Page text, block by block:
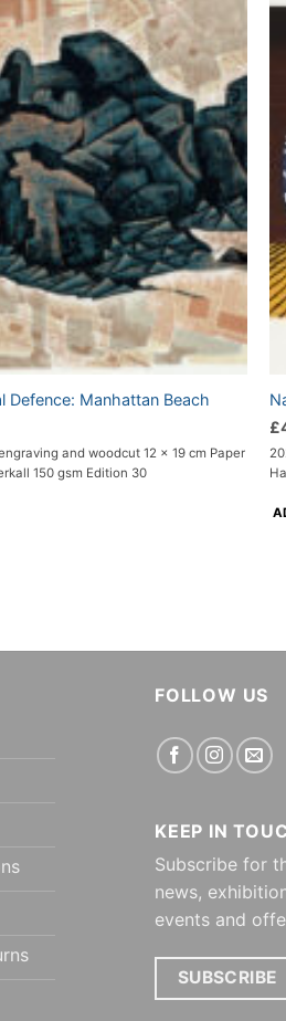
Defence: Manhattan Beach
and woodcut 12 x 19 cm Paper
150 gsm Edition 30
£
FOLLOW US
KEEP IN
Subscribe for
news,
events and
SUBSCRIBE